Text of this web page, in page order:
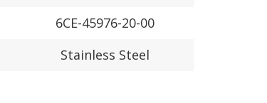
6CE-45976-20-00
Stainless Steel